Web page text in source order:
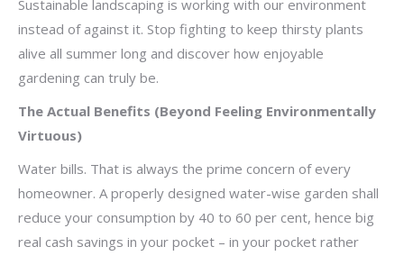
Sustainable landscaping is working with our environment
instead of against it. Stop fighting to keep thirsty plants
alive all summer long and discover how enjoyable
gardening can truly be.
The Actual Benefits (Beyond Feeling Environmentally
Virtuous)
Water bills. That is always the prime concern of every
homeowner. A properly designed water-wise garden shall
reduce your consumption by 40 to 60 per cent, hence big
real cash savings in your pocket – in your pocket rather